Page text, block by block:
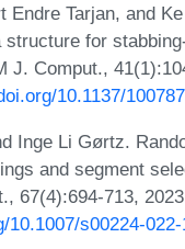
Endre Tarjan, and
structure for
J. Comput.,
10.1137/
Inge Li Gørtz.
and segment
67(4):694-713,
10.1007/s00224-